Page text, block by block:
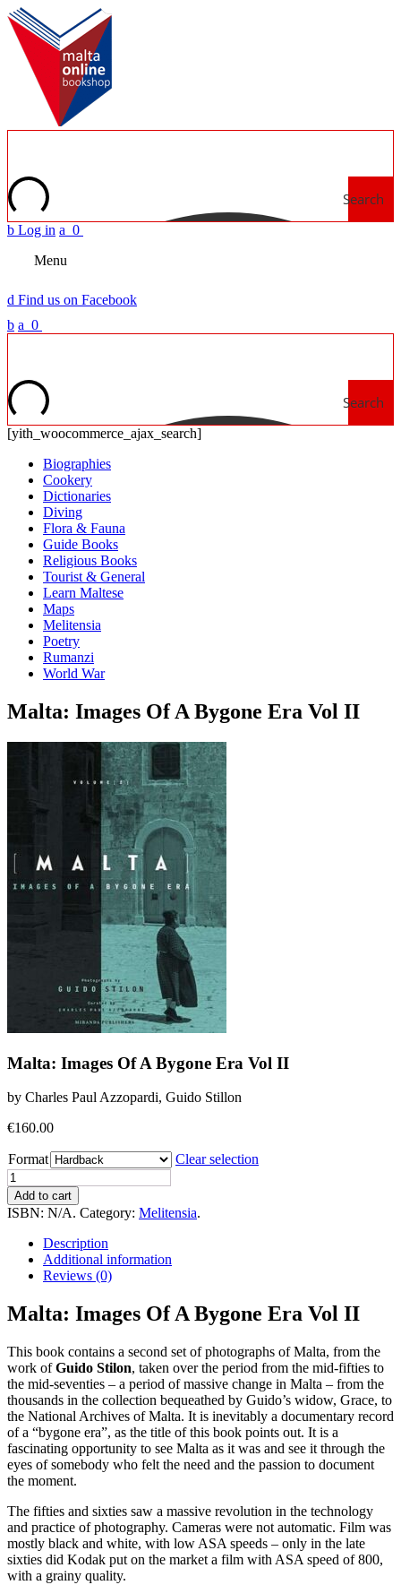
Search
b Log in a 0
Menu
d Find us on Facebook
b a 0
Search
[yith_woocommerce_ajax_search]
Biographies
Cookery
Dictionaries
Diving
Flora & Fauna
Guide Books
Religious Books
Tourist & General
Learn Maltese
Maps
Melitensia
Poetry
Rumanzi
World War
Malta: Images Of A Bygone Era Vol II
Malta: Images Of A Bygone Era Vol II
by Charles Paul Azzopardi, Guido Stillon
€160.00
Format
Clear selection
Malta:
Images
Of
Bygone
quantity
Add to cart
ISBN: N/A. Category: Melitensia.
Description
Additional information
Reviews (0)
Malta: Images Of A Bygone Era Vol II
This book contains a second set of photographs of Malta, from the
work ofGuido Stilon, taken over the period from the mid-fifties to
the mid-seventies – a period of massive change in Malta – from the
thousands in the collection bequeathed by Guido’s widow, Grace, to
the National Archives of Malta. It is inevitably a documentary record
of a “bygone era”, as the title of this book points out. It is a
fascinating opportunity to see Malta as it was and see it through the
eyes of somebody who felt the need and the passion to document
the moment.
The fifties and sixties saw a massive revolution in the technology
and practice of photography. Cameras were not automatic. Film was
mostly black and white, with low ASA speeds – only in the late
sixties did Kodak put on the market a film with ASA speed of 800,
with a grainy quality.